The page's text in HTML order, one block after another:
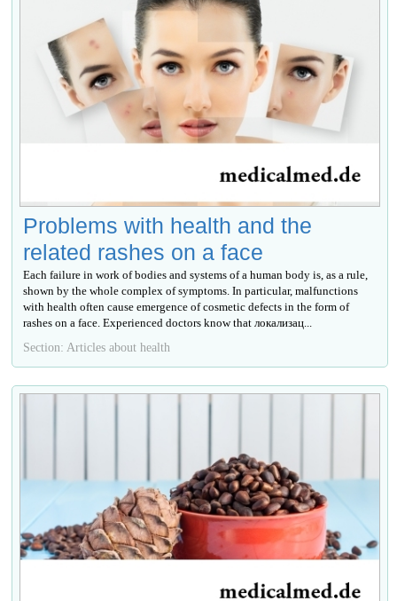
Problems with health and the
related rashes on a face
Each failure in work of bodies and systems of a human body is, as a rule,
shown by the whole complex of symptoms. In particular, malfunctions
with health often cause emergence of cosmetic defects in the form of
rashes on a face. Experienced doctors know that локализац...
Section: Articles about health